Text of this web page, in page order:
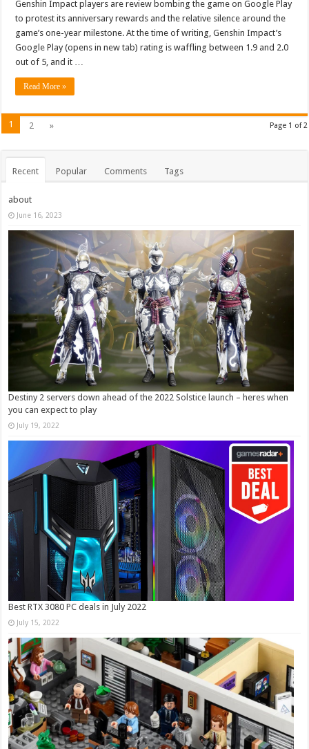
Genshin Impact players are review bombing the game on Google Play
to protest its anniversary rewards and the relative silence around the
game’s one-year milestone. At the time of writing, Genshin Impact’s
Google Play (opens in new tab) rating is waffling between 1.9 and 2.0
out of 5, and it …
Read More »
Page 1 of 2
1 2 »
Recent Popular Comments Tags
about
June 16, 2023
Destiny 2 servers down ahead of the 2022 Solstice launch – heres when
you can expect to play
July 19, 2022
Best RTX 3080 PC deals in July 2022
July 15, 2022